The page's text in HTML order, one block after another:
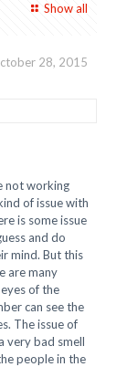
Show all
28, 2015
not working
of issue with
is some issue
and do
mind. But this
are many
of the
can see the
The issue of
very bad smell
people in the